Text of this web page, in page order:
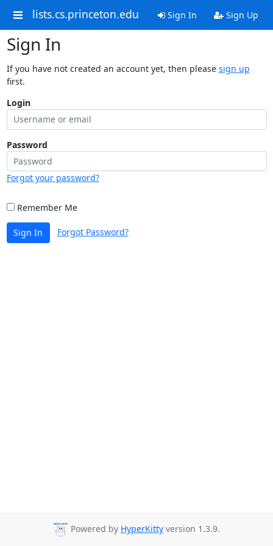
lists.cs.princeton.edu Sign In Sign Up
Sign In
If you have not created an account yet, then please sign up
first.
Login
Password
Forgot your password?
Remember Me
Sign In Forgot Password?
Powered by HyperKitty version 1.3.9.